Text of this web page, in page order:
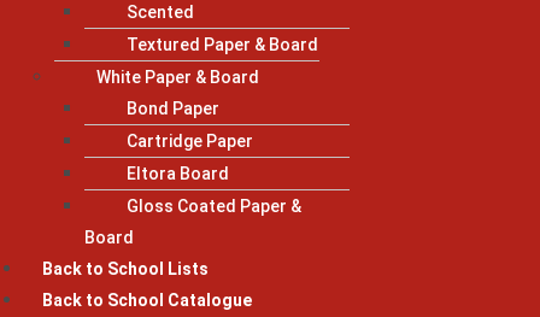
Scented
Textured Paper & Board
White Paper & Board
Bond Paper
Cartridge Paper
Eltora Board
Gloss Coated Paper &
Board
Back to School Lists
Back to School Catalogue